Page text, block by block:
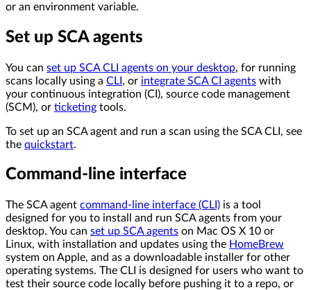
or an environment variable.
Set up SCA agents
You can set up SCA CLI agents on your desktop, for running
scans locally using a CLI, or integrate SCA CI agents with
your continuous integration (CI), source code management
(SCM), or ticketing tools.
To set up an SCA agent and run a scan using the SCA CLI, see
the quickstart.
Command-line interface
The SCA agent command-line interface (CLI) is a tool
designed for you to install and run SCA agents from your
desktop. You can set up SCA agents on Mac OS X 10 or
Linux, with installation and updates using the HomeBrew
system on Apple, and as a downloadable installer for other
operating systems. The CLI is designed for users who want to
test their source code locally before pushing it to a repo, or